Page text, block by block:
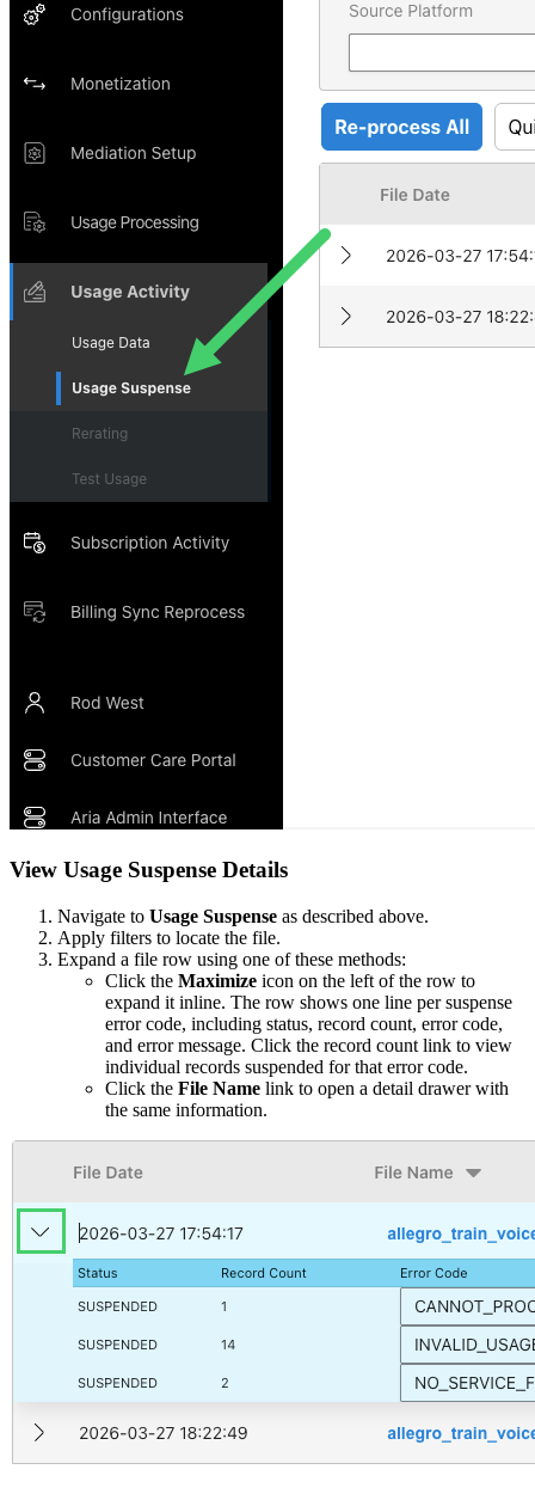
View Usage Suspense Details
Navigate to Usage Suspense as described above.
Apply filters to locate the file.
Expand a file row using one of these methods:
Click the Maximize icon on the left of the row to
expand it inline. The row shows one line per suspense
error code, including status, record count, error code,
and error message. Click the record count link to view
individual records suspended for that error code.
Click the File Name link to open a detail drawer with
the same information.